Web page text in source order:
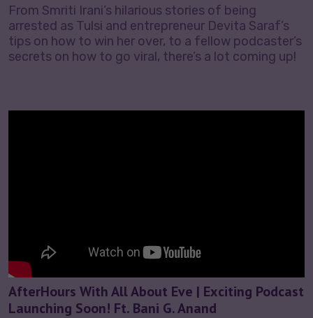
From Smriti Irani’s hilarious stories of being
arrested as Tulsi and entrepreneur Devita Saraf’s
tips on how to win her over, to a fellow podcaster’s
secrets on how to go viral, there’s a lot coming up!
AfterHours With All About Eve | Exciting Podcast
Launching Soon! Ft. Bani G. Anand